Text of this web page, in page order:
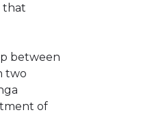
that
between
two
of